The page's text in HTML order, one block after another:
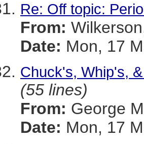
Re: Off topic:
From:
Date: Mon, 17
Chuck's, Whip's,
(55 lines)
From: George
Date: Mon, 17